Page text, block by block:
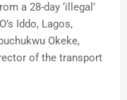
a 28-day ‘illegal’
Iddo, Lagos,
Okeke,
of the transport